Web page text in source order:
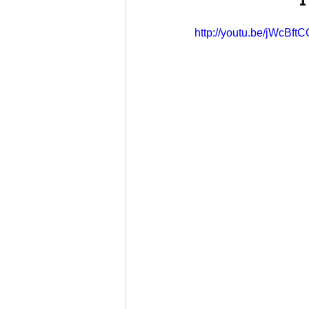
http://youtu.be/